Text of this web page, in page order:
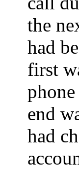
the
had
first
end
had